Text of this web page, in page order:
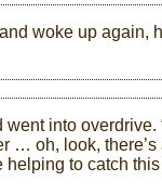
woke up again,
into overdrive.
… oh, look,
helping to catch